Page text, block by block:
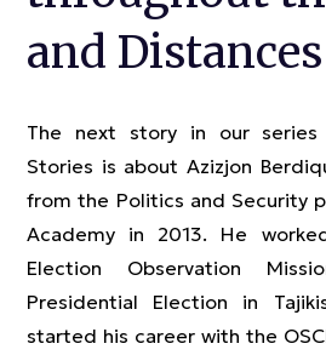
and Distances
The next story in our series
Stories is about Azizjon
from the Politics and Security
Academy in 2013. He
Election Observation
Presidential Election in
started his career with the